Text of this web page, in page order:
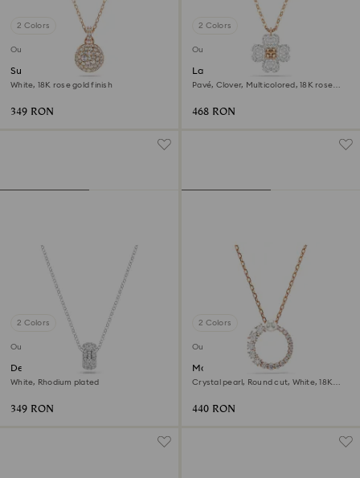
2 Colors
Outlet
Sublima pendant
White, 18K rose gold finish
349 RON
2 Colors
Outlet
Latisha pendant
Pavé, Clover, Multicolored, 18K rose
468 RON
2 Colors
Outlet
Dextera pendant
White, Rhodium plated
349 RON
2 Colors
Outlet
Matrix pendant
Crystal pearl, Round cut, White, 18K
440 RON